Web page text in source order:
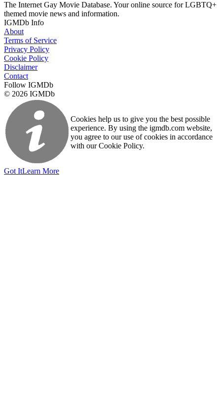
The Internet Gay Movie Database. Your online source for LGBTQ+
themed movie news and information.
IGMDb Info
About
Terms of Service
Privacy Policy
Cookie Policy
Disclaimer
Contact
Follow IGMDb
© 2026 IGMDb
Cookies help us to give you the best possible
experience. By using the igmdb.com website,
you agree to our use of cookies in accordance
with our Cookie Policy.
Got ItLearn More